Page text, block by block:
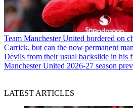
Team Manchester United bordered on
Carrick, but can the now permanent
Devils from their usual backslide in his
Manchester United 2026-27 season
LATEST ARTICLES